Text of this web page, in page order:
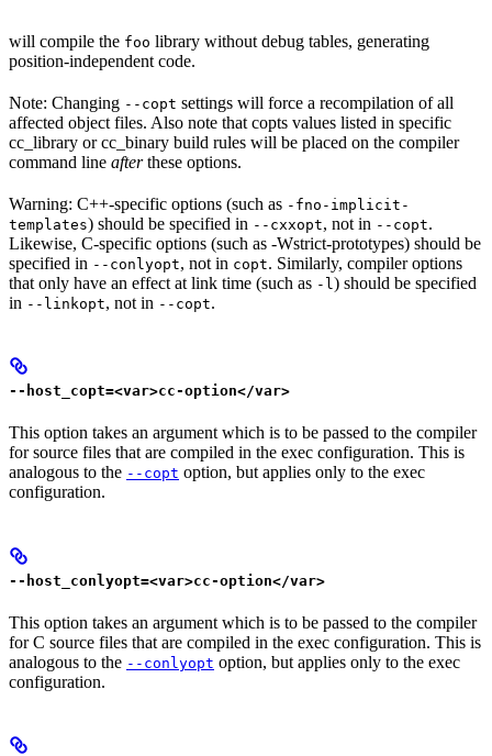
will compile the foo library without debug tables, generating
position-independent code.
Note: Changing --copt settings will force a recompilation of all
affected object files. Also note that copts values listed in specific
cc_library or cc_binary build rules will be placed on the compiler
command line afterthese options.
Warning: C++-specific options (such as -fno-implicit-
templates) should be specified in --cxxopt, not in --copt.
Likewise, C-specific options (such as -Wstrict-prototypes) should be
specified in --conlyopt, not in copt. Similarly, compiler options
that only have an effect at link time (such as -l ) should be specified
in --linkopt, not in --copt.
--host_copt=<var>cc-option</var>
This option takes an argument which is to be passed to the compiler
for source files that are compiled in the exec configuration. This is
analogous to the --copt option, but applies only to the exec
configuration.
--host_conlyopt=<var>cc-option</var>
This option takes an argument which is to be passed to the compiler
for C source files that are compiled in the exec configuration. This is
analogous to the --conlyopt option, but applies only to the exec
configuration.